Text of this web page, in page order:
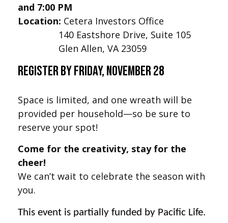
and 7:00 PM
Location: Cetera Investors Office
140 Eastshore Drive, Suite 105
Glen Allen, VA 23059
Register by Friday, November 28
Space is limited, and one wreath will be
provided per household—so be sure to
reserve your spot!
Come for the creativity, stay for the
cheer!
We can’t wait to celebrate the season with
you.
This event is partially funded by Pacific Life.